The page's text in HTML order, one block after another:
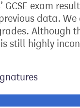
GCSE exam
data.
Although
still highly